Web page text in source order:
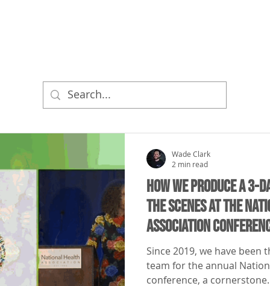
How We Produce a 3-
the Scenes at the
Association
Since 2019, we have
team for the annual
conference, a
Wade Clark
2 min read